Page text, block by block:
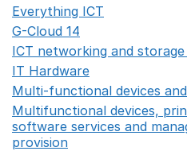
Everything ICT
G-Cloud 14
ICT networking and
IT Hardware
Multi-functional devices
Multifunctional devices,
software services and
provision